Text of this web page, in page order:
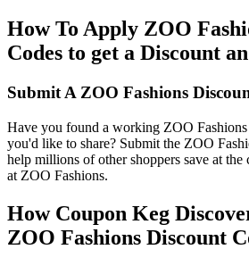
How To Apply ZOO
Codes to get a Discount
Submit A ZOO Fashions
Have you found a working ZOO
you'd like to share? Submit the ZOO
help millions of other shoppers save at
at ZOO Fashions.
How Coupon Keg
ZOO Fashions Discount